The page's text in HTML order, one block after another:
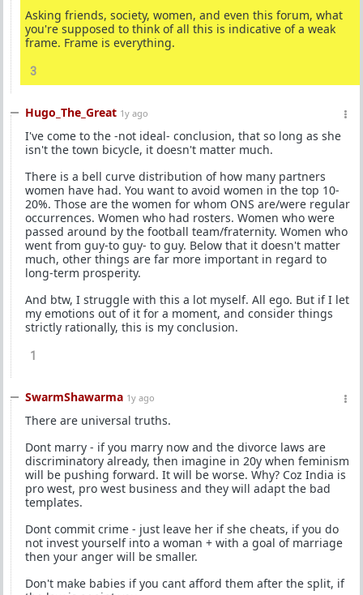
Asking friends, society, women, and even this forum, what
you're supposed to think of all this is indicative of a weak
frame. Frame is everything.
3
Hugo_The_Great 1y ago
I've come to the -not ideal- conclusion, that so long as she
isn't the town bicycle, it doesn't matter much.
There is a bell curve distribution of how many partners
women have had. You want to avoid women in the top 10-
20%. Those are the women for whom ONS are/were regular
occurrences. Women who had rosters. Women who were
passed around by the football team/fraternity. Women who
went from guy-to guy- to guy. Below that it doesn't matter
much, other things are far more important in regard to
long-term prosperity.
And btw, I struggle with this a lot myself. All ego. But if I let
my emotions out of it for a moment, and consider things
strictly rationally, this is my conclusion.
1
SwarmShawarma 1y ago
There are universal truths.
Dont marry - if you marry now and the divorce laws are
discriminatory already, then imagine in 20y when feminism
will be pushing forward. It will be worse. Why? Coz India is
pro west, pro west business and they will adapt the bad
templates.
Dont commit crime - just leave her if she cheats, if you do
not invest yourself into a woman + with a goal of marriage
then your anger will be smaller.
Don't make babies if you cant afford them after the split, if